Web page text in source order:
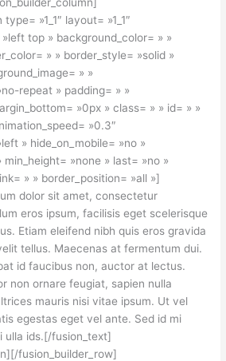
»1_1″ layout= »1_1″
top » background_color= » »
» » border_style= »solid »
» »
repeat » padding= » »
»0px » class= » » id= » »
»0.3″
» hide_on_mobile= »no »
»none » last= »no »
» » border_position= »all »]
dolor sit amet, consectetur
eros ipsum, facilisis eget scelerisque
Etiam eleifend nibh quis eros gravida
tellus. Maecenas at fermentum dui.
id faucibus non, auctor at lectus.
non ornare feugiat, sapien nulla
mauris nisi vitae ipsum. Ut vel
egestas eget vel ante. Sed id mi
ulla ids.[/fusion_text]
fusion_builder_row]